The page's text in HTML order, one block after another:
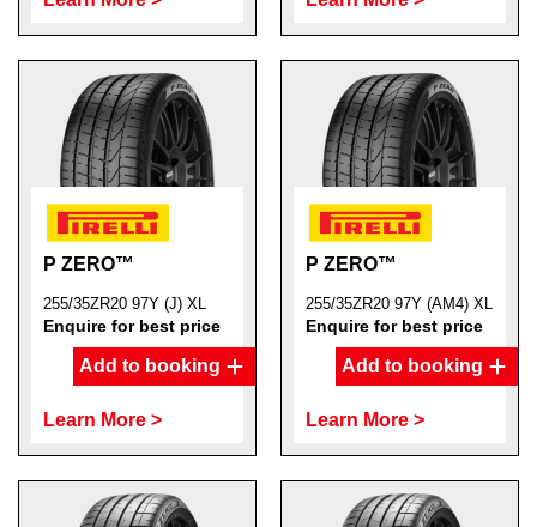
P ZERO™
255/35ZR20 97Y (J) XL
Enquire for best price
Add to booking
Learn More >
P ZERO™
255/35ZR20 97Y (AM4) XL
Enquire for best price
Add to booking
Learn More >